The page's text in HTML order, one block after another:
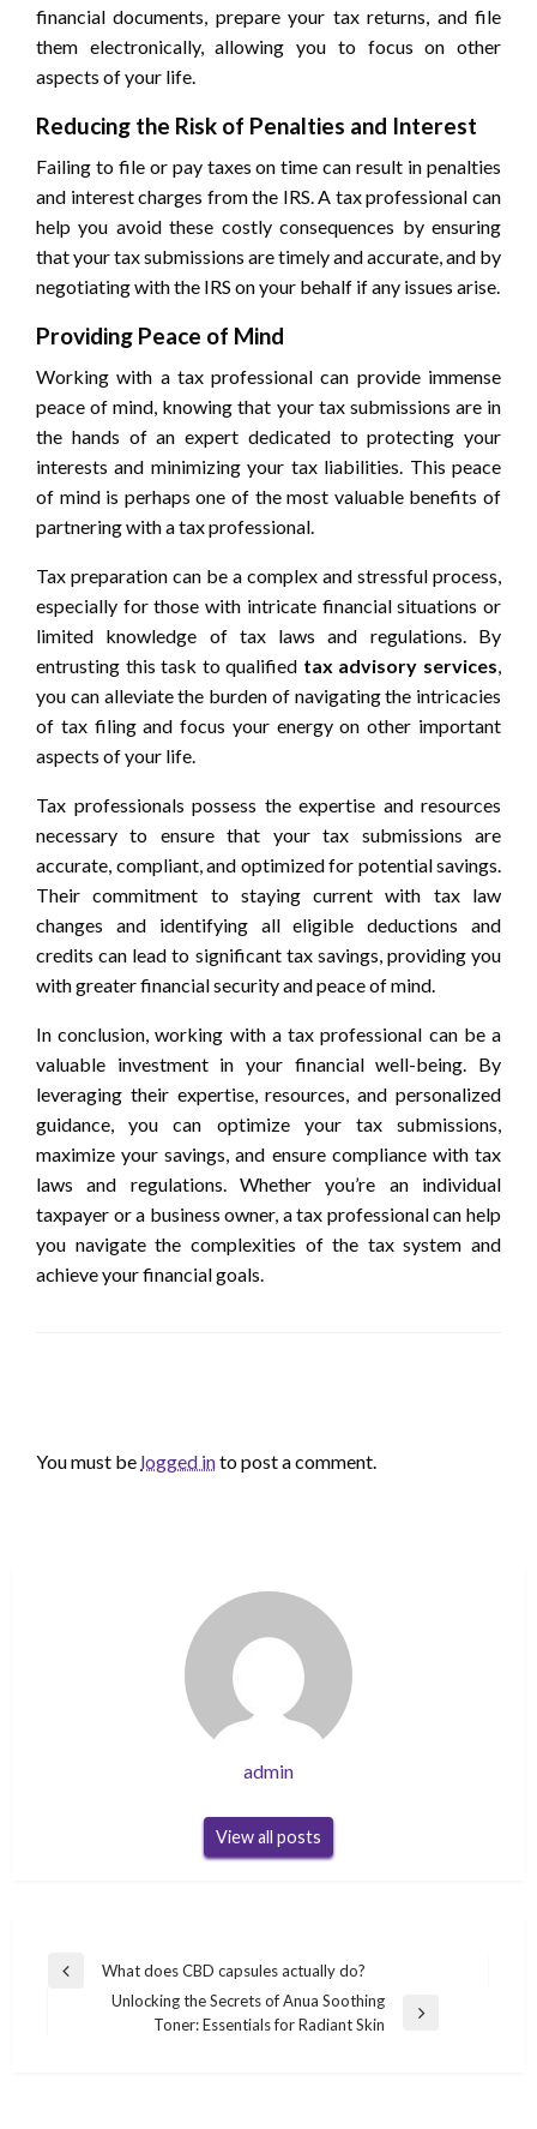
financial documents, prepare your tax returns, and file
them electronically, allowing you to focus on other
aspects of your life.
Reducing the Risk of Penalties and Interest
Failing to file or pay taxes on time can result in penalties
and interest charges from the IRS. A tax professional can
help you avoid these costly consequences by ensuring
that your tax submissions are timely and accurate, and by
negotiating with the IRS on your behalf if any issues arise.
Providing Peace of Mind
Working with a tax professional can provide immense
peace of mind, knowing that your tax submissions are in
the hands of an expert dedicated to protecting your
interests and minimizing your tax liabilities. This peace
of mind is perhaps one of the most valuable benefits of
partnering with a tax professional.
Tax preparation can be a complex and stressful process,
especially for those with intricate financial situations or
limited knowledge of tax laws and regulations. By
entrusting this task to qualified tax advisory services
you can alleviate the burden of navigating the intricacies
of tax filing and focus your energy on other important
aspects of your life.
Tax professionals possess the expertise and resources
necessary to ensure that your tax submissions are
accurate, compliant, and optimized for potential savings.
Their commitment to staying current with tax law
changes and identifying all eligible deductions and
credits can lead to significant tax savings, providing you
with greater financial security and peace of mind.
In conclusion, working with a tax professional can be a
valuable investment in your financial well-being. By
leveraging their expertise, resources, and personalized
guidance, you can optimize your tax submissions,
maximize your savings, and ensure compliance with tax
laws and regulations. Whether you’re an individual
taxpayer or a business owner, a tax professional can help
you navigate the complexities of the tax system and
achieve your financial goals.
You must be logged into post a comment.
admin
View all posts
Post
navigation
Previous
What does CBD capsules actually do?
Unlocking the Secrets of Anua Soothing
Toner: Essentials for Radiant Skin